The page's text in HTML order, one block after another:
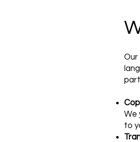
We
to